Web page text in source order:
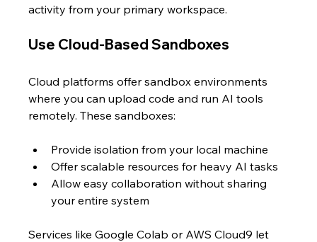
activity from your primary workspace.
Use Cloud-Based Sandboxes
Cloud platforms offer sandbox environments
where you can upload code and run AI tools
remotely. These sandboxes:
Provide isolation from your local machine
Offer scalable resources for heavy AI tasks
Allow easy collaboration without sharing
your entire system
Services like Google Colab or AWS Cloud9 let